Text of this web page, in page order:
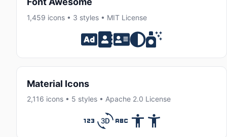
1,459 icons • 3 styles • MIT License
Material Icons
2,116 icons • 5 styles • Apache 2.0 License